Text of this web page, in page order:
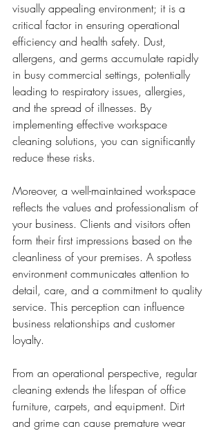
visually appealing environment; it is a
critical factor in ensuring operational
efficiency and health safety. Dust,
allergens, and germs accumulate rapidly
in busy commercial settings, potentially
leading to respiratory issues, allergies,
and the spread of illnesses. By
implementing effective workspace
cleaning solutions, you can significantly
reduce these risks.
Moreover, a well-maintained workspace
reflects the values and professionalism of
your business. Clients and visitors often
form their first impressions based on the
cleanliness of your premises. A spotless
environment communicates attention to
detail, care, and a commitment to quality
service. This perception can influence
business relationships and customer
loyalty.
From an operational perspective, regular
cleaning extends the lifespan of office
furniture, carpets, and equipment. Dirt
and grime can cause premature wear